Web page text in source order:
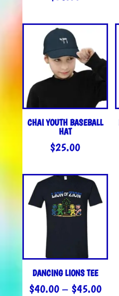
CHAI YOUTH BASEBALL
HAT
$25.00
DANCING LIONS TEE
$40.00 – $45.00PRICE